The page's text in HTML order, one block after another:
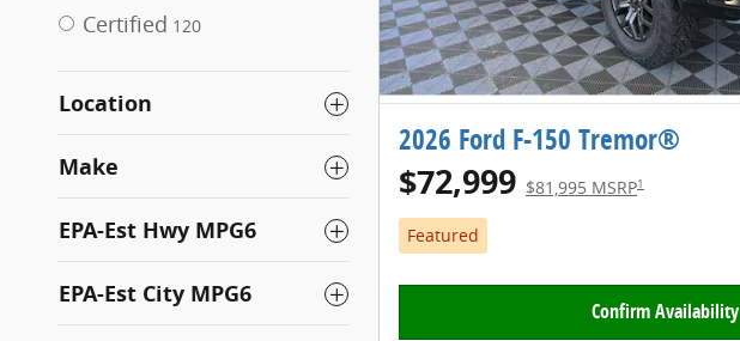
Certified 120
Location
Make
EPA-Est Hwy MPG6
EPA-Est City MPG6
2026 Ford F-150 Tremor®
$72,999 $81,995 MSRP1
Featured
Confirm Availability